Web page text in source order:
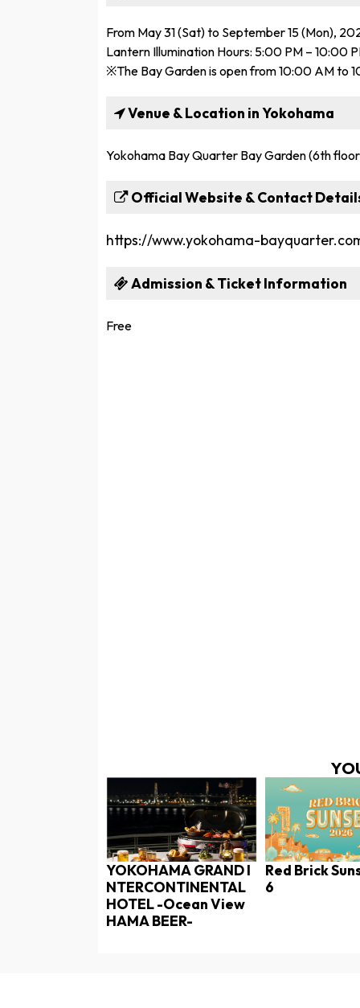
From May 31 (Sat) to September 15 (Mon),
Lantern Illumination Hours: 5:00 PM – 10:00
※The Bay Garden is open from 10:00 AM to
Venue & Location in Yokohama
Yokohama Bay Quarter Bay Garden (6th
Official Website & Contact
https://www.yokohama-
Admission & Ticket Information
Free
YOKOHAMA GRAND I
NTERCONTINENTAL
HOTEL -Ocean View
HAMA BEER-
Red Brick
6